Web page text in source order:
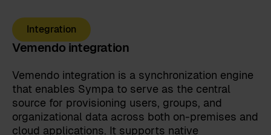
Vemendo integration
Integration
Vemendo integration is a synchronization engine
that enables Sympa to serve as the central
source for provisioning users, groups, and
organizational data across both on-premises and
cloud applications. It supports native